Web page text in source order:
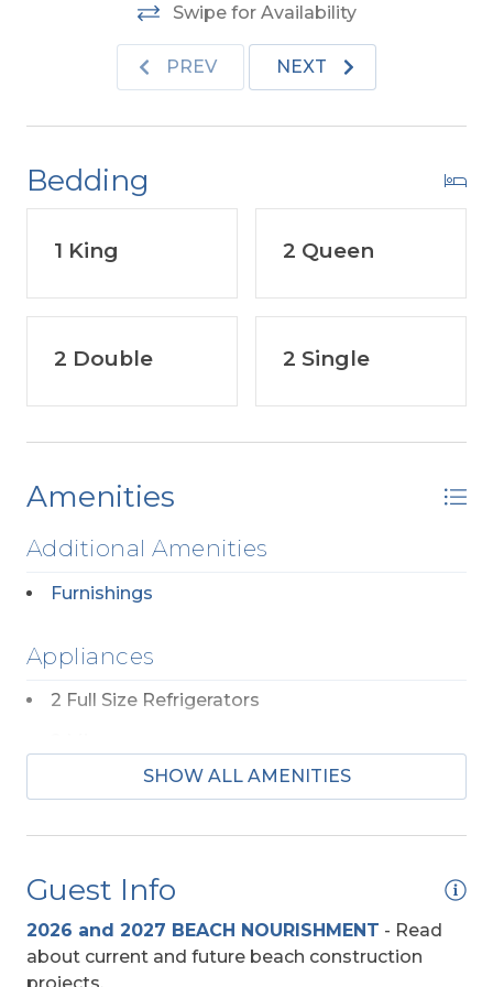
Features include:C/AC & Heat, Washer/Dryer,
Porch Furniture.No Pets Allowed. This is a Non-
Smoking Unit.
Swipe for Availability
PREV NEXT
Bedding
1 King 2 Queen
2 Double 2 Single
Amenities
Additional Amenities
Furnishings
Appliances
2 Full Size Refrigerators
Beach Access
Direct Access - Pedestrian Walkway
SHOW ALL AMENITIES
Guest Info
2026 and 2027 BEACH NOURISHMENT - Read
about current and future beach construction
projects.